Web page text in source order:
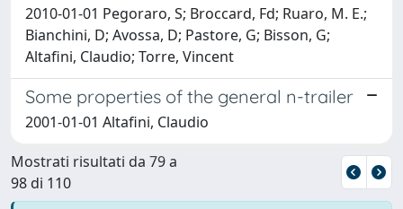
2010-01-01 Pegoraro, S; Broccard, Fd; Ruaro, M. E.;
Bianchini, D; Avossa, D; Pastore, G; Bisson, G;
Altafini, Claudio; Torre, Vincent
Some properties of the general n-trailer
2001-01-01 Altafini, Claudio
Mostrati risultati da 79 a
98 di 110